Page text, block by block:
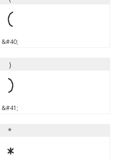
(
&#40;
)
)
&#41;
*
*